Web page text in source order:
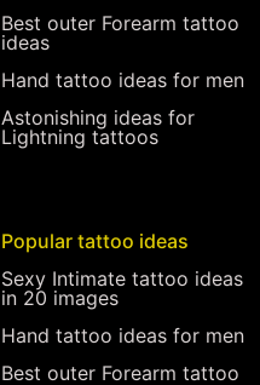
Best outer Forearm tattoo
ideas
Hand tattoo ideas for men
Astonishing ideas for
Lightning tattoos
Popular tattoo ideas
Sexy Intimate tattoo ideas
in 20 images
Hand tattoo ideas for men
Best outer Forearm tattoo